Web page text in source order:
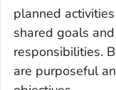
planned
shared goals
responsibilities.
are purposeful